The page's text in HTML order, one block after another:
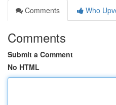
Comments
Who
Comments
Submit a Comment
No HTML